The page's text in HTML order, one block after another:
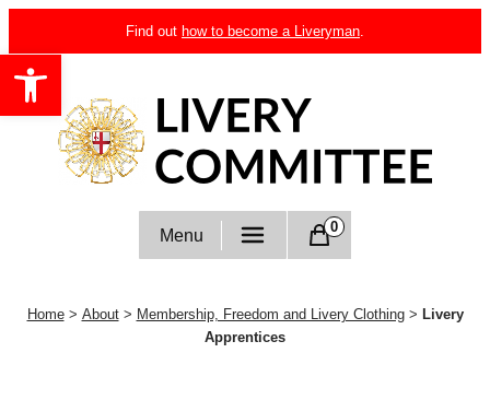
Open toolbar
to
content
Find out how to become a Liveryman.
Livery Committee
Menu 0
Home > About > Membership, Freedom and Livery Clothing > Livery
Apprentices